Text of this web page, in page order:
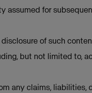
for
of such
but not limited to,
any claims, liabilities,